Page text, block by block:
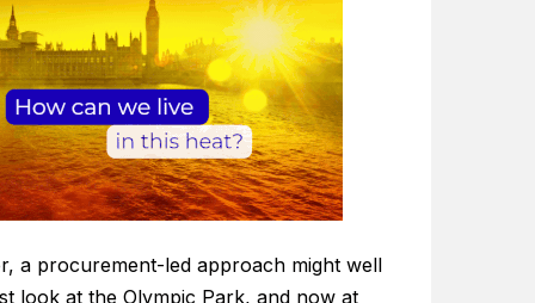
a procurement-led approach might well
look at the Olympic Park, and now at